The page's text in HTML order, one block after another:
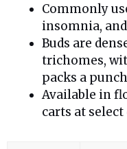
Commonly
insomnia,
Buds are
trichomes,
packs a
Available in
carts at